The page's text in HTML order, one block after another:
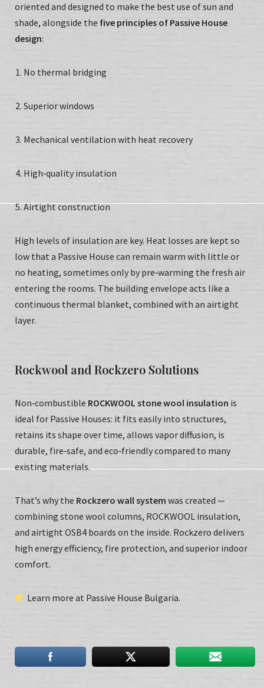
oriented and designed to make the best use of sun and
shade, alongside the five principles of Passive House
design:
No thermal bridging
Superior windows
Mechanical ventilation with heat recovery
High‑quality insulation
Airtight construction
High levels of insulation are key. Heat losses are kept so
low that a Passive House can remain warm with little or
no heating, sometimes only by pre‑warming the fresh air
entering the rooms. The building envelope acts like a
continuous thermal blanket, combined with an airtight
layer.
Rockwool and Rockzero Solutions
Non‑combustible ROCKWOOL stone wool insulation is
ideal for Passive Houses: it fits easily into structures,
retains its shape over time, allows vapor diffusion, is
durable, fire‑safe, and eco‑friendly compared to many
existing materials.
That’s why the Rockzero wall system was created —
combining stone wool columns, ROCKWOOL insulation,
and airtight OSB4 boards on the inside. Rockzero delivers
high energy efficiency, fire protection, and superior indoor
comfort.
Learn more at Passive House Bulgaria.